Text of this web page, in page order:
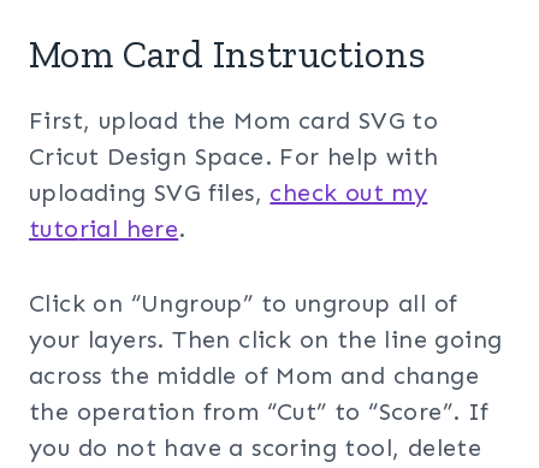
Mom Card Instructions
First, upload the Mom card SVG to
Cricut Design Space. For help with
uploading SVG files, check out my
tutorial here.
Click on “Ungroup” to ungroup all of
your layers. Then click on the line going
across the middle of Mom and change
the operation from “Cut” to “Score”. If
you do not have a scoring tool, delete